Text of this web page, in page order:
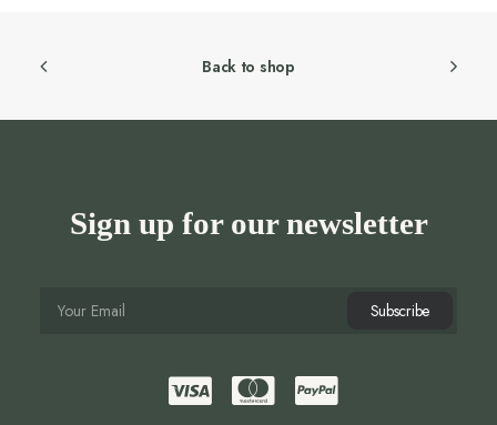
Back to shop
Sign up for our newsletter